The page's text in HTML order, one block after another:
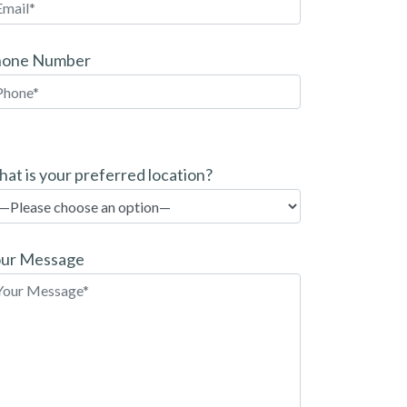
Number
is your preferred location?
Message